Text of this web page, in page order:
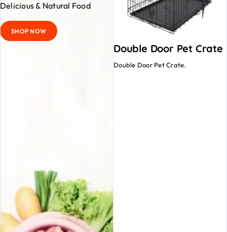
Delicious & Natural Food
SHOP NOW
Double Door Pet Crate
Double Door Pet Crate.